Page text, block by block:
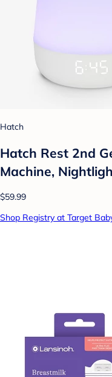
Hatch
Hatch Rest 2nd
Machine,
$59.99
Shop Registry at Target